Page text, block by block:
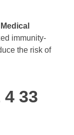
immunity-
the risk of
4 33